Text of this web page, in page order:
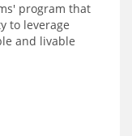
program that
to leverage
and livable